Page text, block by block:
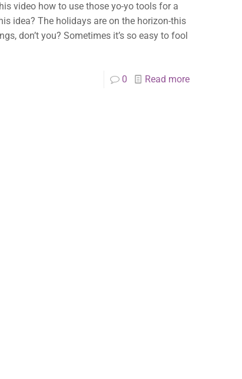
video how to use those yo-yo tools for a
idea? The holidays are on the horizon-this
don’t you? Sometimes it’s so easy to fool
0 Read more